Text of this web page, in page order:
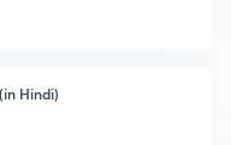
Hindi)